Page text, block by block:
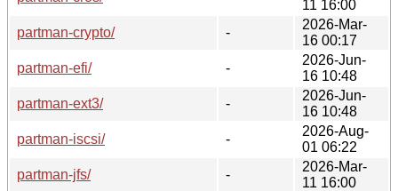
11 16:00
partman-crypto/
-
2026-Mar-
16 00:17
partman-efi/
-
2026-Jun-
16 10:48
partman-ext3/
-
2026-Jun-
16 10:48
partman-iscsi/
-
2026-Aug-
01 06:22
partman-jfs/
-
2026-Mar-
11 16:00